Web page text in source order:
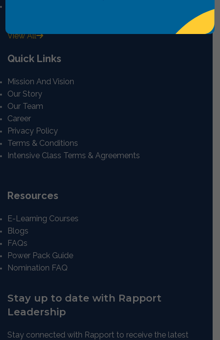
View All
Quick Links
Mission And Vision
Our Story
Our Team
Career
Privacy Policy
Terms & Conditions
Intensive Class Terms & Agreements
Resources
E-Learning Courses
Blogs
FAQs
Power Pack Guide
Nomination FAQ
Stay up to date with Rapport
Leadership
Stay connected with Rapport to receive the latest